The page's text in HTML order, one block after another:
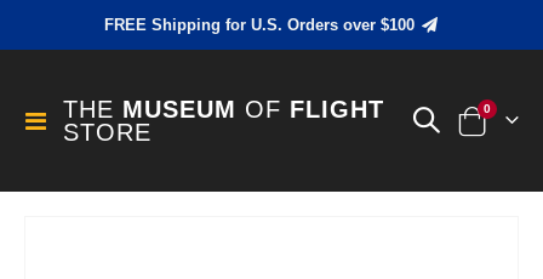
FREE Shipping for U.S. Orders over $100
Toggle
Nav
THE MUSEUM OF FLIGHT
STORE
Cart
0items